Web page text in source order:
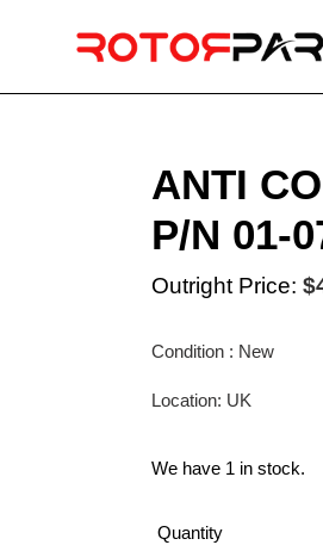
ANTI
P/N 01-
Outright Price:
Condition : New
Location: UK
We have 1 in stock.
Quantity